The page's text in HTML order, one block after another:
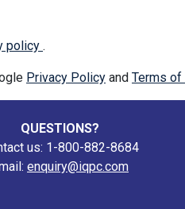
policy .
Privacy Policy and Terms of
QUESTIONS?
us: 1-800-882-8684
enquiry@iqpc.com